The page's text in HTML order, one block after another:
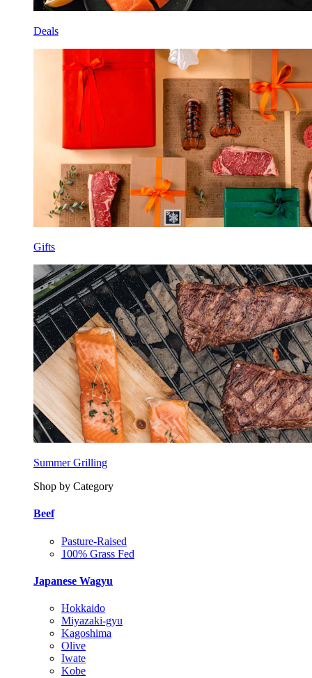
Deals
Gifts
Summer Grilling
Shop by Category
Beef
Pasture-Raised
100% Grass Fed
Japanese Wagyu
Hokkaido
Miyazaki-gyu
Kagoshima
Olive
Iwate
Kobe